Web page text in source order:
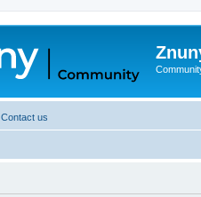
Contact us